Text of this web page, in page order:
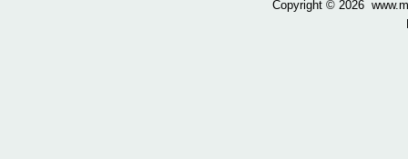
Copyright © 2026